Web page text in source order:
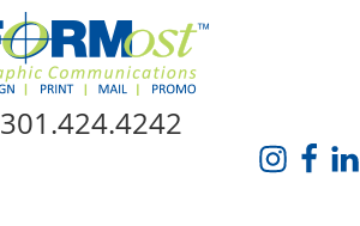
Skip Navigation
301.424.4242